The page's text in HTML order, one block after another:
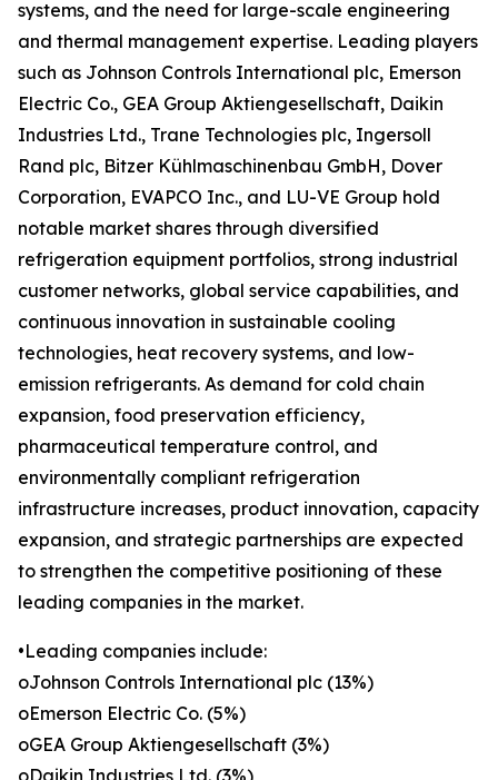
systems, and the need for large-scale engineering
and thermal management expertise. Leading players
such as Johnson Controls International plc, Emerson
Electric Co., GEA Group Aktiengesellschaft, Daikin
Industries Ltd., Trane Technologies plc, Ingersoll
Rand plc, Bitzer Kühlmaschinenbau GmbH, Dover
Corporation, EVAPCO Inc., and LU-VE Group hold
notable market shares through diversified
refrigeration equipment portfolios, strong industrial
customer networks, global service capabilities, and
continuous innovation in sustainable cooling
technologies, heat recovery systems, and low-
emission refrigerants. As demand for cold chain
expansion, food preservation efficiency,
pharmaceutical temperature control, and
environmentally compliant refrigeration
infrastructure increases, product innovation, capacity
expansion, and strategic partnerships are expected
to strengthen the competitive positioning of these
leading companies in the market.
•Leading companies include:
oJohnson Controls International plc (13%)
oEmerson Electric Co. (5%)
oGEA Group Aktiengesellschaft (3%)